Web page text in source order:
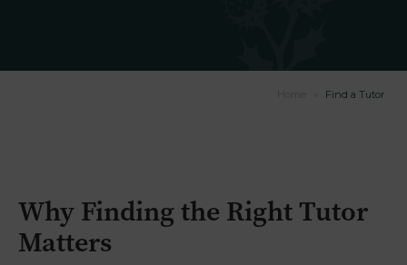
Find a Tutor
Why Finding the Right Tutor
Matters